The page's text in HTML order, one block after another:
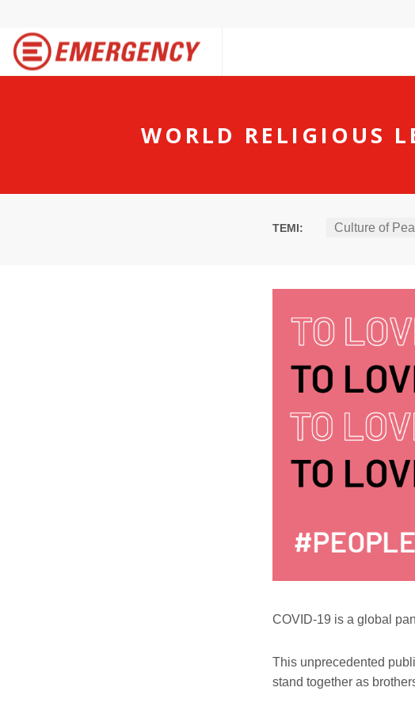
WORLD RELIGIOUS
TEMI: Culture of
COVID-19 is a global
This unprecedented
stand together as